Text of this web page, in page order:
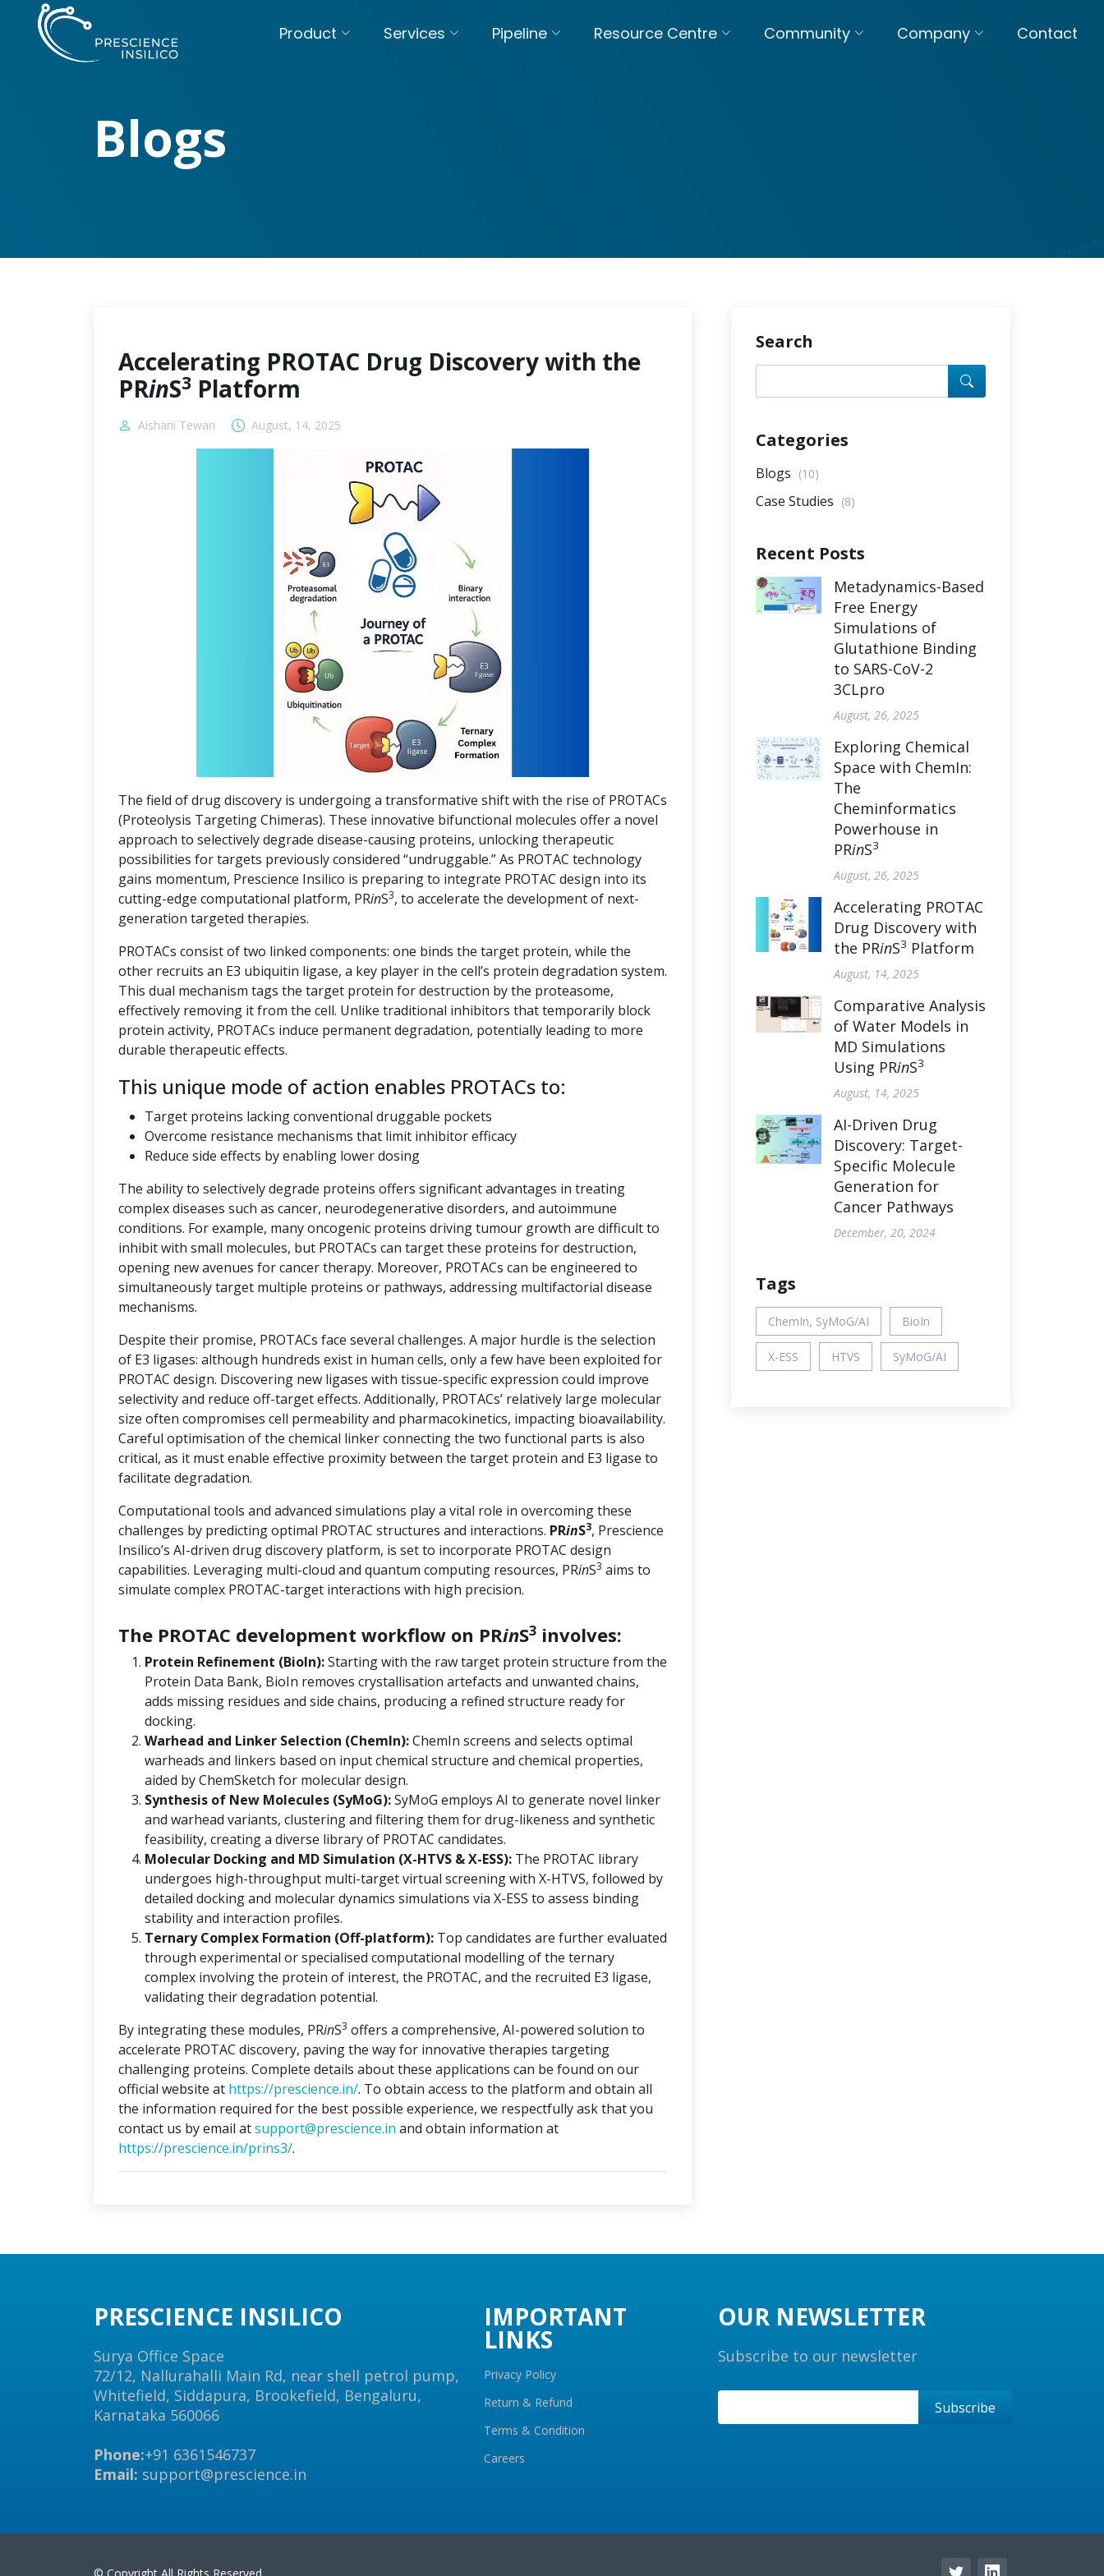
Product Services Pipeline Resource Centre Community Company Contact
Blogs
Accelerating PROTAC Drug Discovery with the
PRinS3 Platform
Aishani Tewari August, 14, 2025
The field of drug discovery is undergoing a transformative shift with the rise of PROTACs
(Proteolysis Targeting Chimeras). These innovative bifunctional molecules offer a novel
approach to selectively degrade disease-causing proteins, unlocking therapeutic
possibilities for targets previously considered “undruggable.” As PROTAC technology
gains momentum, Prescience Insilico is preparing to integrate PROTAC design into its
cutting-edge computational platform, PRinS3, to accelerate the development of next-
generation targeted therapies.
PROTACs consist of two linked components: one binds the target protein, while the
other recruits an E3 ubiquitin ligase, a key player in the cell’s protein degradation system.
This dual mechanism tags the target protein for destruction by the proteasome,
effectively removing it from the cell. Unlike traditional inhibitors that temporarily block
protein activity, PROTACs induce permanent degradation, potentially leading to more
durable therapeutic effects.
This unique mode of action enables PROTACs to:
Target proteins lacking conventional druggable pockets
Overcome resistance mechanisms that limit inhibitor efficacy
Reduce side effects by enabling lower dosing
The ability to selectively degrade proteins offers significant advantages in treating
complex diseases such as cancer, neurodegenerative disorders, and autoimmune
conditions. For example, many oncogenic proteins driving tumour growth are difficult to
inhibit with small molecules, but PROTACs can target these proteins for destruction,
opening new avenues for cancer therapy. Moreover, PROTACs can be engineered to
simultaneously target multiple proteins or pathways, addressing multifactorial disease
mechanisms.
Despite their promise, PROTACs face several challenges. A major hurdle is the selection
of E3 ligases: although hundreds exist in human cells, only a few have been exploited for
PROTAC design. Discovering new ligases with tissue-specific expression could improve
selectivity and reduce off-target effects. Additionally, PROTACs’ relatively large molecular
size often compromises cell permeability and pharmacokinetics, impacting bioavailability.
Careful optimisation of the chemical linker connecting the two functional parts is also
critical, as it must enable effective proximity between the target protein and E3 ligase to
facilitate degradation.
Computational tools and advanced simulations play a vital role in overcoming these
challenges by predicting optimal PROTAC structures and interactions. PRinS3, Prescience
Insilico’s AI-driven drug discovery platform, is set to incorporate PROTAC design
capabilities. Leveraging multi-cloud and quantum computing resources, PRinS3 aims to
simulate complex PROTAC-target interactions with high precision.
The PROTAC development workflow on PRinS3 involves:
Protein Refinement (BioIn):Starting with the raw target protein structure from the
Protein Data Bank, BioIn removes crystallisation artefacts and unwanted chains,
adds missing residues and side chains, producing a refined structure ready for
docking.
Warhead and Linker Selection (ChemIn):ChemIn screens and selects optimal
warheads and linkers based on input chemical structure and chemical properties,
aided by ChemSketch for molecular design.
Synthesis of New Molecules (SyMoG):SyMoG employs AI to generate novel linker
and warhead variants, clustering and filtering them for drug-likeness and synthetic
feasibility, creating a diverse library of PROTAC candidates.
Molecular Docking and MD Simulation (X-HTVS & X-ESS): The PROTAC library
undergoes high-throughput multi-target virtual screening with X-HTVS, followed by
detailed docking and molecular dynamics simulations via X-ESS to assess binding
stability and interaction profiles.
Ternary Complex Formation (Off-platform): Top candidates are further evaluated
through experimental or specialised computational modelling of the ternary
complex involving the protein of interest, the PROTAC, and the recruited E3 ligase,
validating their degradation potential.
By integrating these modules, PRinS3 offers a comprehensive, AI-powered solution to
accelerate PROTAC discovery, paving the way for innovative therapies targeting
challenging proteins. Complete details about these applications can be found on our
official website at https://prescience.in/. To obtain access to the platform and obtain all
the information required for the best possible experience, we respectfully ask that you
contact us by email atsupport@prescience.in and obtain information at
https://prescience.in/prins3/.
Search
Categories
Blogs (10)
Case Studies (8)
Recent Posts
Metadynamics-Based
Free Energy
Simulations of
Glutathione Binding
to SARS-CoV-2
3CLpro
August, 26, 2025
Exploring Chemical
Space with ChemIn:
The
Cheminformatics
Powerhouse in
PRinS3
August, 26, 2025
Accelerating PROTAC
Drug Discovery with
the PRinS3 Platform
August, 14, 2025
Comparative Analysis
of Water Models in
MD Simulations
Using PRinS3
August, 14, 2025
AI-Driven Drug
Discovery: Target-
Specific Molecule
Generation for
Cancer Pathways
December, 20, 2024
Tags
ChemIn, SyMoG/AI BioIn
X-ESS HTVS SyMoG/AI
PRESCIENCE INSILICO
Surya Office Space
72/12, Nallurahalli Main Rd, near shell petrol pump,
Whitefield, Siddapura, Brookefield, Bengaluru,
Karnataka 560066
Phone:+91 6361546737
Email: support@prescience.in
IMPORTANT
LINKS
Privacy Policy
Return & Refund
Terms & Condition
Careers
OUR NEWSLETTER
Subscribe to our newsletter
© Copyright All Rights Reserved